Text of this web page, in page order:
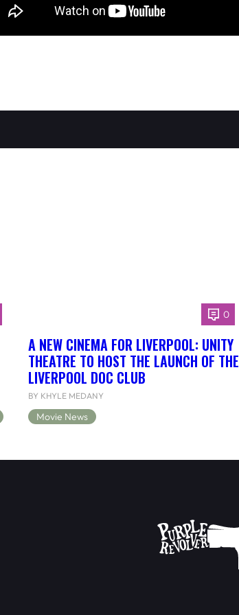
0
A NEW CINEMA FOR LIVERPOOL: UNITY
THEATRE TO HOST THE LAUNCH OF THE
LIVERPOOL DOC CLUB
BY KHYLE MEDANY
Movie News